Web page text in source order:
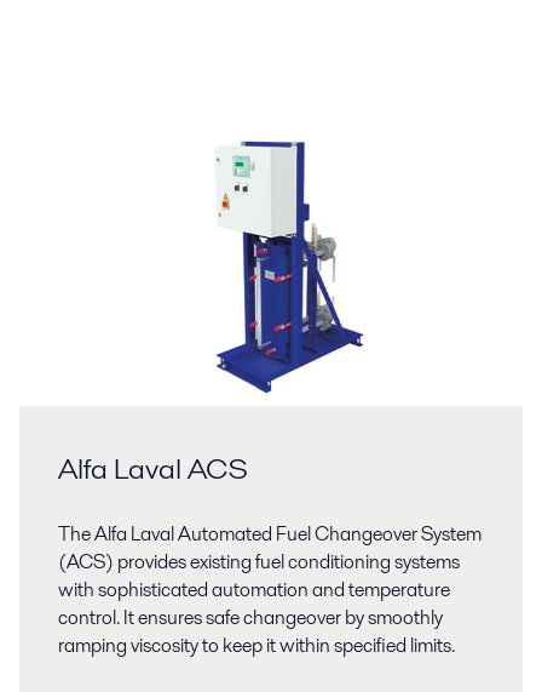
Alfa Laval ACS
The Alfa Laval Automated Fuel Changeover System
(ACS) provides existing fuel conditioning systems
with sophisticated automation and temperature
control. It ensures safe changeover by smoothly
ramping viscosity to keep it within specified limits.